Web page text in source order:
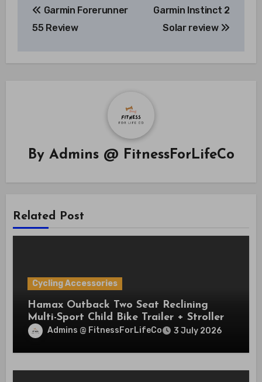
navigation
Garmin Forerunner
55 Review
Garmin Instinct 2
Solar review
By Admins @ FitnessForLifeCo
Related Post
Cycling Accessories
Hamax Outback Two Seat Reclining
Multi-Sport Child Bike Trailer + Stroller
Admins @ FitnessForLifeCo 3 July 2026